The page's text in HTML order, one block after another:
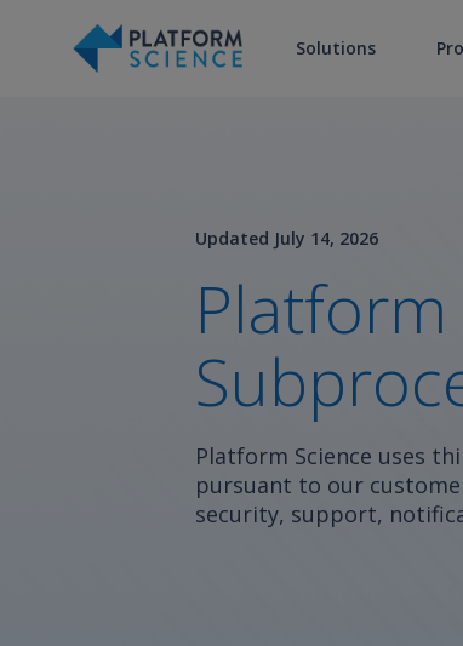
Solutions
Updated July 14, 2026
Platform
Platform Science uses
pursuant to our
security, support,